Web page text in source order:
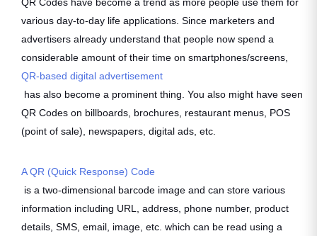
various day-to-day life applications. Since marketers and
advertisers already understand that people now spend a
considerable amount of their time on smartphones/screens,
QR-based digital advertisement
has also become a prominent thing. You also might have seen
QR Codes on billboards, brochures, restaurant menus, POS
(point of sale), newspapers, digital ads, etc.
A QR (Quick Response) Code
is a two-dimensional barcode image and can store various
information including URL, address, phone number, product
details, SMS, email, image, etc. which can be read using a